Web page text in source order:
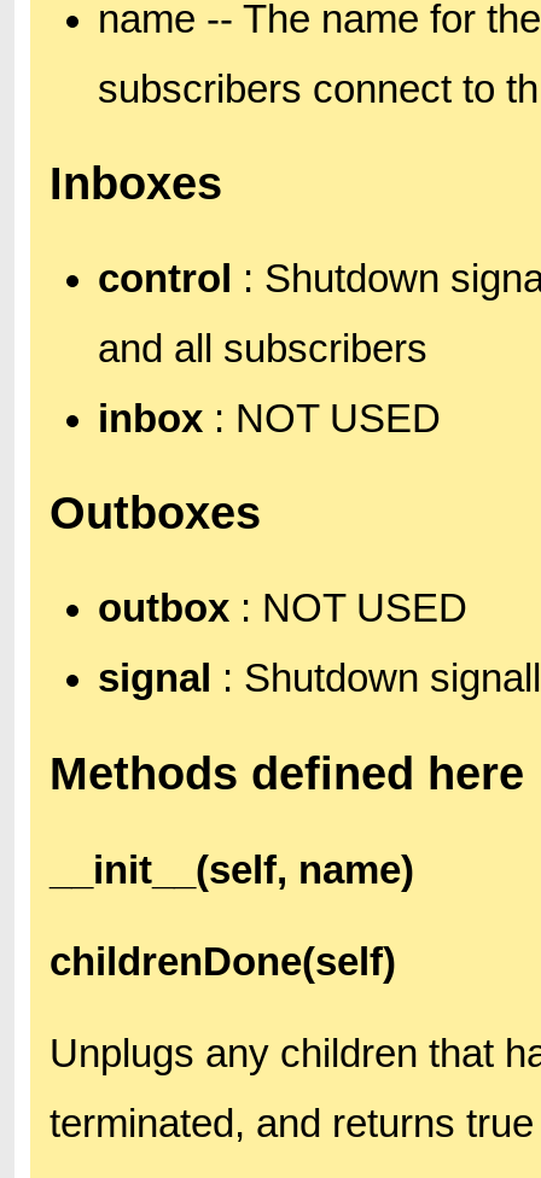
name -- The name for
subscribers connect to
Inboxes
control
: Shutdown
and all subscribers
inbox : NOT USED
Outboxes
outbox : NOT USED
signal : Shutdown
Methods defined here
__init__(self, name)
childrenDone(self)
Unplugs any children that
terminated, and returns